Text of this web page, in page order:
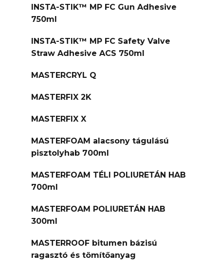
INSTA-STIK™ MP FC Gun Adhesive
750ml
INSTA-STIK™ MP FC Safety Valve
Straw Adhesive ACS 750ml
MASTERCRYL Q
MASTERFIX 2K
MASTERFIX X
MASTERFOAM alacsony tágulású
pisztolyhab 700ml
MASTERFOAM TÉLI POLIURETÁN HAB
700ml
MASTERFOAM POLIURETÁN HAB
300ml
MASTERROOF bitumen bázisú
ragasztó és tömítőanyag